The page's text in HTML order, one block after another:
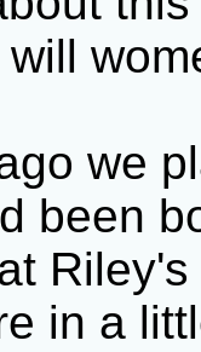
we
been
in a